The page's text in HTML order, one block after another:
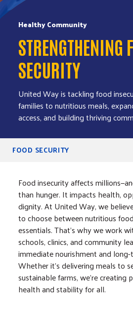
Healthy Community
STRENGTHENING
SECURITY
United Way is tackling food
families to nutritious meals,
access, and building thriving
Secondary Navigation
FOOD SECURITY
Food insecurity affects
than hunger. It impacts health,
dignity. At United Way, we
to choose between nutritious
essentials. That’s why we work
schools, clinics, and community
immediate nourishment and
Whether it’s delivering meals to
sustainable farms, we’re
health and stability for all.